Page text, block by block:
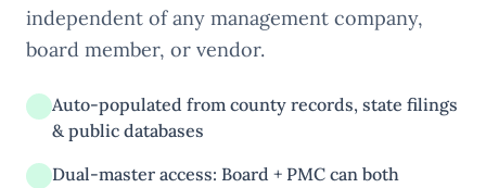
independent of any management company,
board member, or vendor.
Auto-populated from county records, state filings
& public databases
Dual-master access: Board + PMC can both